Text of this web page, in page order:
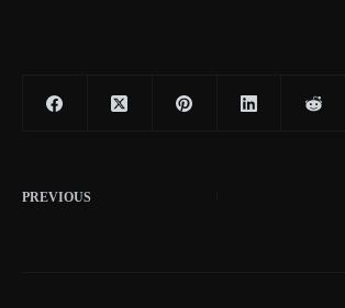
PREVIOUS